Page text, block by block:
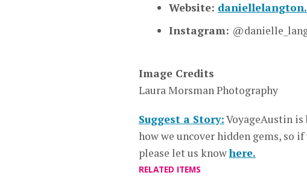
Website:
Instagram:
Image Credits
Laura Morsman Photography
Suggest a Story:VoyageAustin
how we uncover hidden gems, so
please let us knowhere.
RELATED ITEMS